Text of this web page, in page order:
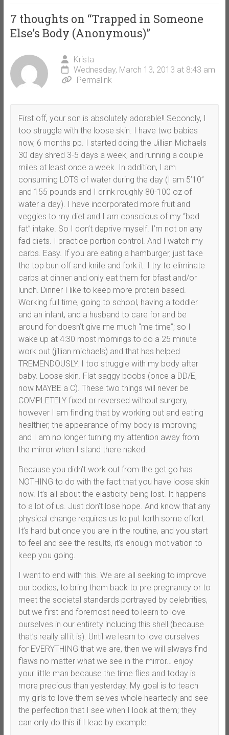
7 thoughts on “Trapped in Someone
Else’s Body (Anonymous)”
Krista
Wednesday, March 13, 2013 at 8:43 am
Permalink
First off, your son is absolutely adorable!! Secondly, I
too struggle with the loose skin. I have two babies
now, 6 months pp. I started doing the Jillian Michaels
30 day shred 3-5 days a week, and running a couple
miles at least once a week. In addition, I am
consuming LOTS of water during the day (I am 5’10”
and 155 pounds and I drink roughly 80-100 oz of
water a day). I have incorporated more fruit and
veggies to my diet and I am conscious of my “bad
fat” intake. So I don’t deprive myself. I’m not on any
fad diets. I practice portion control. And I watch my
carbs. Easy. If you are eating a hamburger, just take
the top bun off and knife and fork it. I try to eliminate
carbs at dinner and only eat them for bfast and/or
lunch. Dinner I like to keep more protein based.
Working full time, going to school, having a toddler
and an infant, and a husband to care for and be
around for doesn’t give me much “me time”; so I
wake up at 4:30 most mornings to do a 25 minute
work out (jillian michaels) and that has helped
TREMENDOUSLY. I too struggle with my body after
baby. Loose skin. Flat saggy boobs (once a DD/E,
now MAYBE a C). These two things will never be
COMPLETELY fixed or reversed without surgery,
however I am finding that by working out and eating
healthier, the appearance of my body is improving
and I am no longer turning my attention away from
the mirror when I stand there naked.
Because you didn’t work out from the get go has
NOTHING to do with the fact that you have loose skin
now. It’s all about the elasticity being lost. It happens
to a lot of us. Just don’t lose hope. And know that any
physical change requires us to put forth some effort.
It’s hard but once you are in the routine, and you start
to feel and see the results, it’s enough motivation to
keep you going.
I want to end with this. We are all seeking to improve
our bodies, to bring them back to pre pregnancy or to
meet the societal standards portrayed by celebrities,
but we first and foremost need to learn to love
ourselves in our entirety including this shell (because
that’s really all it is). Until we learn to love ourselves
for EVERYTHING that we are, then we will always find
flaws no matter what we see in the mirror… enjoy
your little man because the time flies and today is
more precious than yesterday. My goal is to teach
my girls to love them selves whole heartedly and see
the perfection that I see when I look at them; they
can only do this if I lead by example.